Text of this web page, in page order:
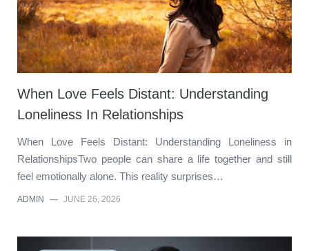
When Love Feels Distant: Understanding
Loneliness In Relationships
When Love Feels Distant: Understanding Loneliness in
RelationshipsTwo people can share a life together and still
feel emotionally alone. This reality surprises…
ADMIN — JUNE 26, 2026